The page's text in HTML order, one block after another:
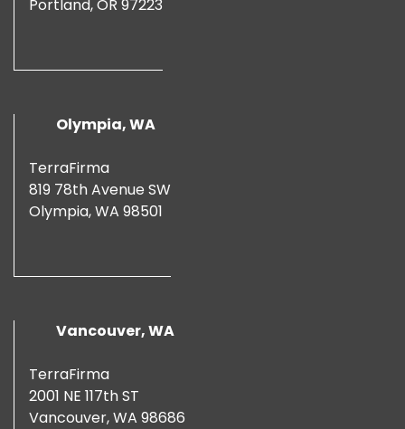
Portland, OR 97223
Olympia, WA
TerraFirma
819 78th Avenue SW
Olympia, WA 98501
Vancouver, WA
TerraFirma
2001 NE 117th ST
Vancouver, WA 98686